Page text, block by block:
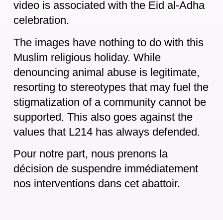
video is associated with the Eid al-Adha
celebration.
The images have nothing to do with this
Muslim religious holiday. While
denouncing animal abuse is legitimate,
resorting to stereotypes that may fuel the
stigmatization of a community cannot be
supported. This also goes against the
values that L214 has always defended.
Pour notre part, nous prenons la
décision de suspendre immédiatement
nos interventions dans cet abattoir.